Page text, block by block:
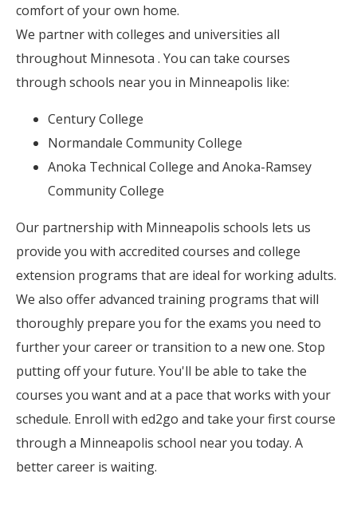
comfort of your own home.
We partner with colleges and universities all
throughout Minnesota . You can take courses
through schools near you in Minneapolis like:
Century College
Normandale Community College
Anoka Technical College and Anoka-Ramsey
Community College
Our partnership with Minneapolis schools lets us
provide you with accredited courses and college
extension programs that are ideal for working adults.
We also offer advanced training programs that will
thoroughly prepare you for the exams you need to
further your career or transition to a new one. Stop
putting off your future. You'll be able to take the
courses you want and at a pace that works with your
schedule. Enroll with ed2go and take your first course
through a Minneapolis school near you today. A
better career is waiting.